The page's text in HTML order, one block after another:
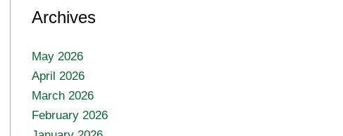
Archives
May 2026
April 2026
March 2026
February 2026